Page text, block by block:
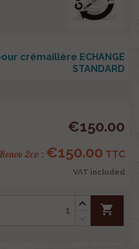
crémaillère ECHANGE
STANDARD
€150.00
Renov 2cv : €150.00 TTC
VAT included
shopping_cart